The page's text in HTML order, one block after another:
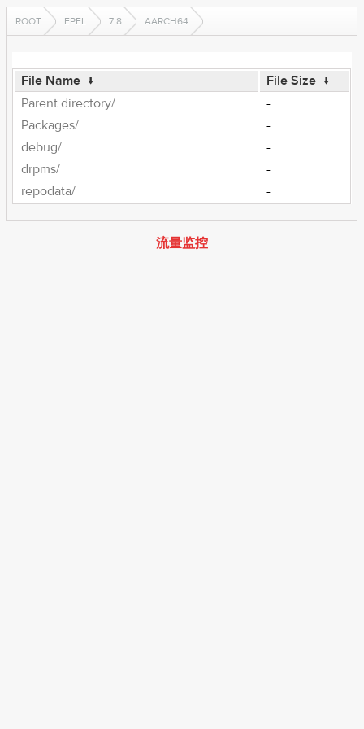
ROOT EPEL 7.8 AARCH64
File Name ↓ File Size ↓
Parent directory/
-
Packages/
-
debug/
-
drpms/
-
repodata/
-
流量监控